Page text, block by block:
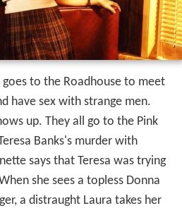
goes to the Roadhouse to meet
have sex with strange men.
up. They all go to the Pink
Banks's murder with
says that Teresa was trying
she sees a topless Donna
a distraught Laura takes her